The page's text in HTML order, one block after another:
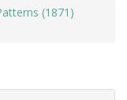
(1871)